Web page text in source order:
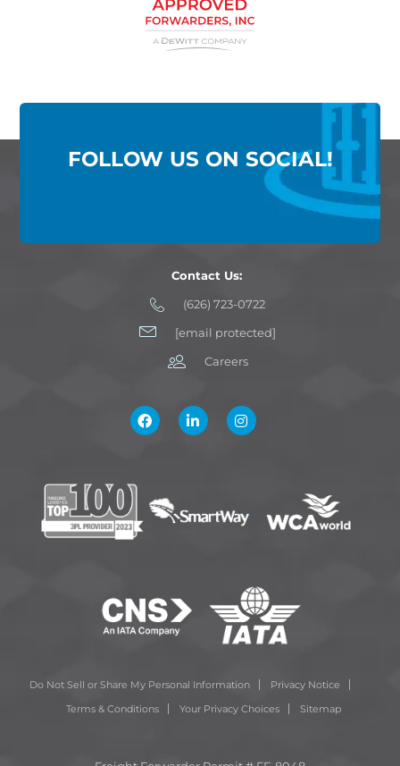
FOLLOW US ON SOCIAL!
Contact Us:
(626) 723-0722
[email protected]
Careers
Do Not Sell or Share My Personal Information
Privacy Notice
Terms & Conditions
Your Privacy Choices Sitemap